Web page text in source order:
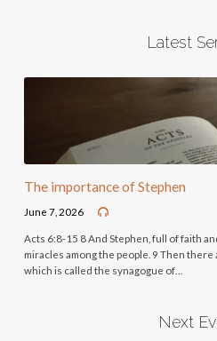
Latest
The importance of Stephen
June 7, 2026
Acts 6:8-15 8 And Stephen, full of faith
miracles among the people. 9 Then
which is called the synagogue of…
Next